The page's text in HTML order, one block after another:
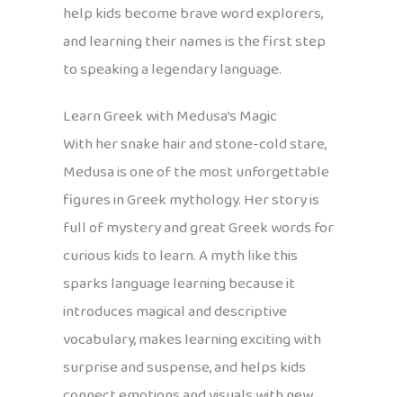
help kids become brave word explorers,
and learning their names is the first step
to speaking a legendary language.
Learn Greek with Medusa’s Magic
With her snake hair and stone-cold stare,
Medusa is one of the most unforgettable
figures in Greek mythology. Her story is
full of mystery and great Greek words for
curious kids to learn. A myth like this
sparks language learning because it
introduces magical and descriptive
vocabulary, makes learning exciting with
surprise and suspense, and helps kids